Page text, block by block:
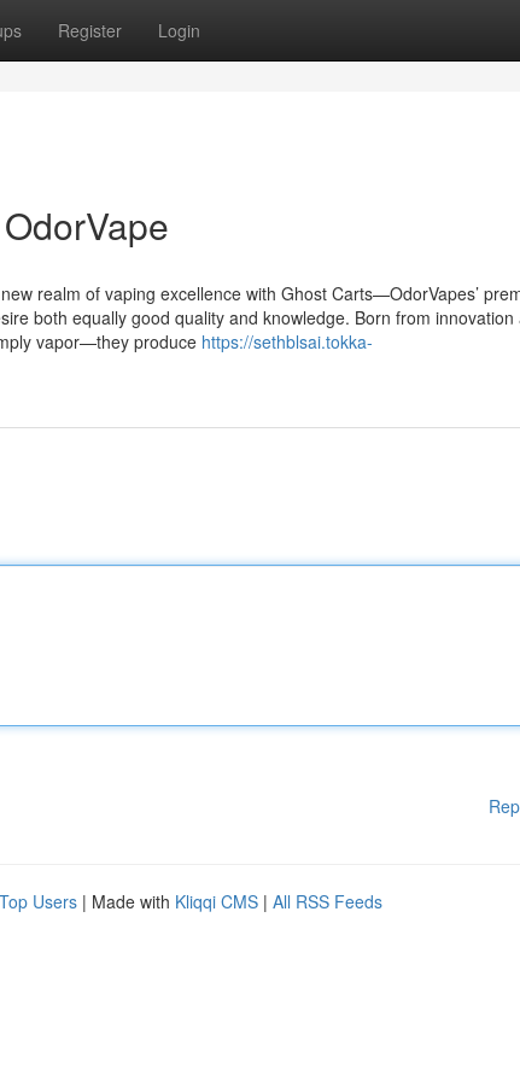
Register Login
realm of vaping excellence with Ghost Carts—OdorVapes’
both equally good quality and knowledge. Born from innovation
vapor—they produce https://sethblsai.tokka-
Top Users | Made with Kliqqi CMS | All RSS Feeds